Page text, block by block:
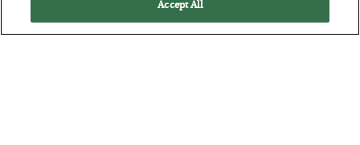
Accept All